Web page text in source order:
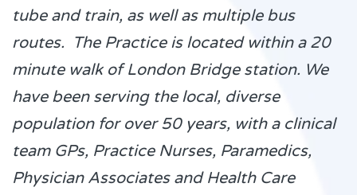
tube and train, as well as multiple bus
routes. The Practice is located within a 20
minute walk of London Bridge station. We
have been serving the local, diverse
population for over 50 years, with a clinical
team GPs, Practice Nurses, Paramedics,
Physician Associates and Health Care